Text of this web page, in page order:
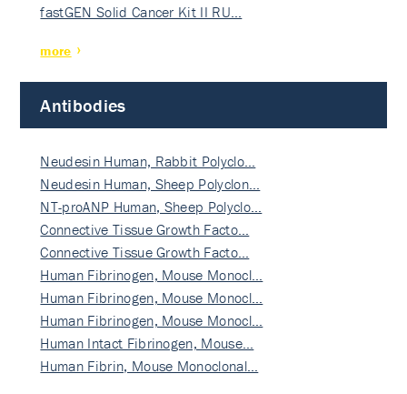
fastGEN Solid Cancer Kit II RU…
more
Antibodies
Neudesin Human, Rabbit Polyclo…
Neudesin Human, Sheep Polyclon…
NT-proANP Human, Sheep Polyclo…
Connective Tissue Growth Facto…
Connective Tissue Growth Facto…
Human Fibrinogen, Mouse Monocl…
Human Fibrinogen, Mouse Monocl…
Human Fibrinogen, Mouse Monocl…
Human Intact Fibrinogen, Mouse…
Human Fibrin, Mouse Monoclonal…